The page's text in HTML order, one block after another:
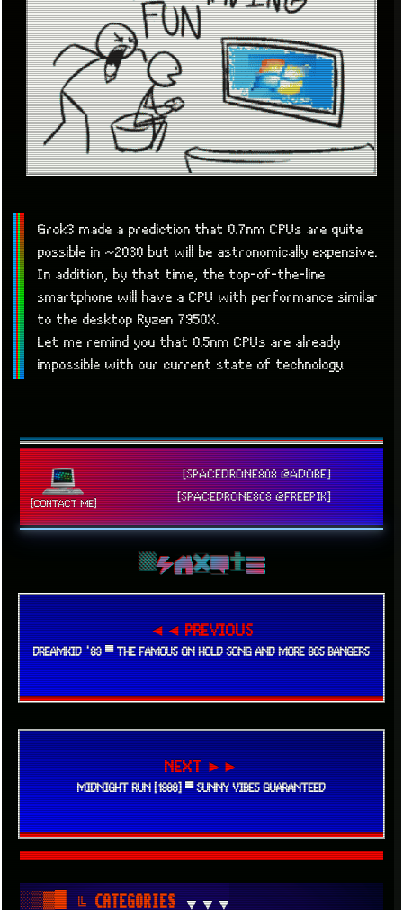
Grok3 made a prediction that 0.7nm CPUs are quite
possible in ~2030 but will be astronomically expensive.
In addition, by that time, the top-of-the-line
smartphone will have a CPU with performance similar
to the desktop Ryzen 7950X.
Let me remind you that 0.5nm CPUs are already
impossible with our current state of technology.
[CONTACT ME]
[SPACEDRONE808 @ADOBE]
[SPACEDRONE808 @FREEPIK]
◄◄ PREVIOUS
DREAMKID '83 ▀ THE FAMOUS ON HOLD SONG AND MORE 80S BANGERS
NEXT ►►
MIDNIGHT RUN [1988] ▀ SUNNY VIBES GUARANTEED
░▒▓█╚ CATEGORIES▼▼▼